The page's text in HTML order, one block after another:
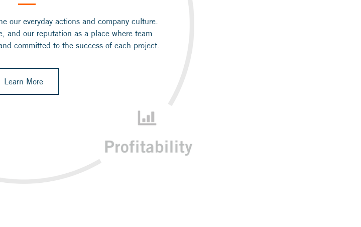
our everyday actions and company culture.
and our reputation as a place where team
committed to the success of each project.
Learn More